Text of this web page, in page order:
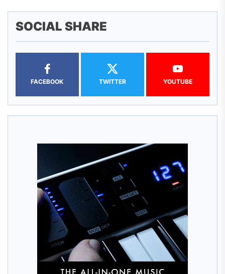
SOCIAL SHARE
FACEBOOK TWITTER YOUTUBE